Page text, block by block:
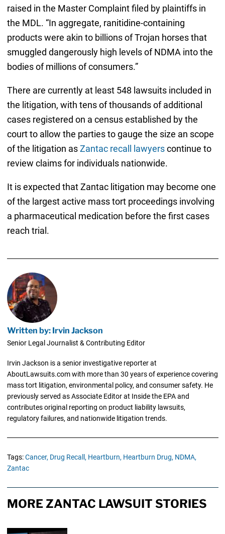
raised in the Master Complaint filed by plaintiffs in
the MDL. “In aggregate, ranitidine-containing
products were akin to billions of Trojan horses that
smuggled dangerously high levels of NDMA into the
bodies of millions of consumers.”
There are currently at least 548 lawsuits included in
the litigation, with tens of thousands of additional
cases registered on a census established by the
court to allow the parties to gauge the size an scope
of the litigation asZantac recall lawyerscontinue to
review claims for individuals nationwide.
It is expected that Zantac litigation may become one
of the largest active mass tort proceedings involving
a pharmaceutical medication before the first cases
reach trial.
Written by: Irvin Jackson
Senior Legal Journalist & Contributing Editor
Irvin Jackson is a senior investigative reporter at
AboutLawsuits.com with more than 30 years of experience covering
mass tort litigation, environmental policy, and consumer safety. He
previously served as Associate Editor at Inside the EPA and
contributes original reporting on product liability lawsuits,
regulatory failures, and nationwide litigation trends.
Tags:Cancer, Drug Recall, Heartburn, Heartburn Drug, NDMA,
Zantac
MORE ZANTAC LAWSUIT STORIES